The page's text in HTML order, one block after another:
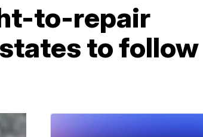
to-repair
to follow